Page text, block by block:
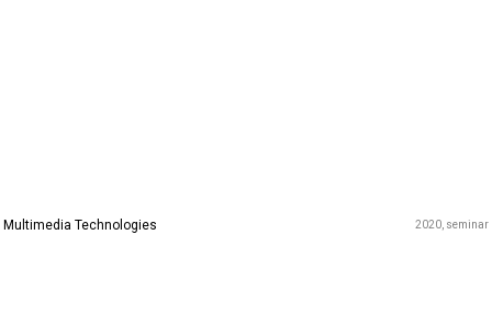
Multimedia Technologies 2020 seminar